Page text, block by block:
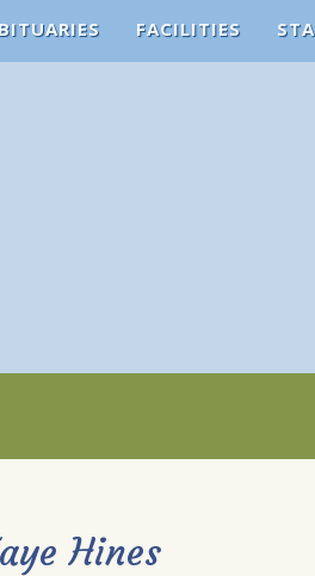
FACILITIES
Hines